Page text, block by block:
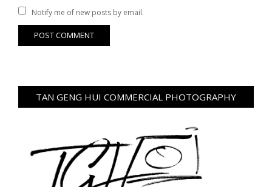
Notify me of new posts by email.
TAN GENG HUI COMMERCIAL PHOTOGRAPHY